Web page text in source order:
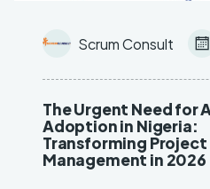
The Urgent Need for
Adoption in Nigeria:
Transforming Project
Management in 2026
Scrum Consult